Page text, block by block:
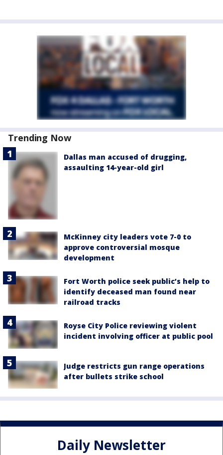
Trending Now
Dallas man accused of drugging,
assaulting 14-year-old girl
McKinney city leaders vote 7-0 to
approve controversial mosque
development
Fort Worth police seek public’s help to
identify deceased man found near
railroad tracks
Royse City Police reviewing violent
incident involving officer at public pool
Judge restricts gun range operations
after bullets strike school
Daily Newsletter